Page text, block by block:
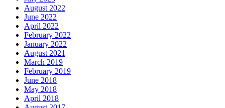
August 2022
June 2022
April 2022
February 2022
January 2022
August 2021
March 2019
February 2019
June 2018
May 2018
April 2018